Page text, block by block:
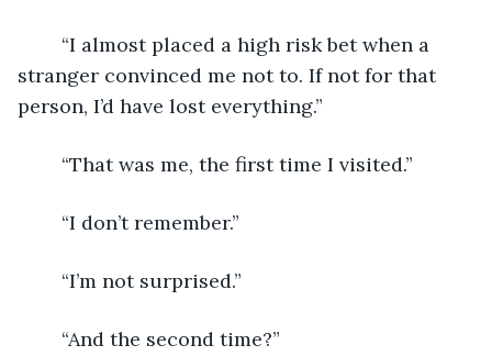
stranger convinced me not to. If not for that
person, I’d have lost everything.”
	“That was me, the first time I visited.”
	“I don’t remember.”
	“I’m not surprised.”
	“And the second time?”